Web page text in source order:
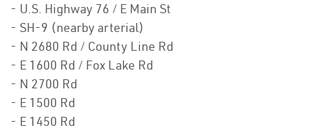
- U.S. Highway 76 / E Main St
- SH-9 (nearby arterial)
- N 2680 Rd / County Line Rd
- E 1600 Rd / Fox Lake Rd
- N 2700 Rd
- E 1500 Rd
- E 1450 Rd